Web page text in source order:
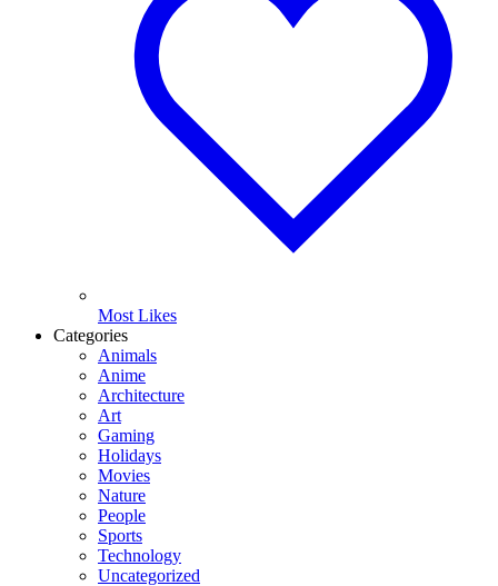
Most Likes
Categories
Animals
Anime
Architecture
Art
Gaming
Holidays
Movies
Nature
People
Sports
Technology
Uncategorized